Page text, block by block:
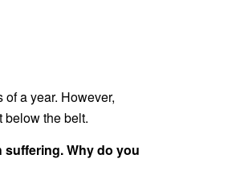
a year. However,
below the belt.
suffering. Why do you